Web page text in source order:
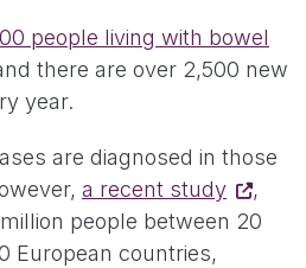
people living with bowel
there are over 2,500 new
year.
are diagnosed in those
a recent study
,
people between 20
European countries,